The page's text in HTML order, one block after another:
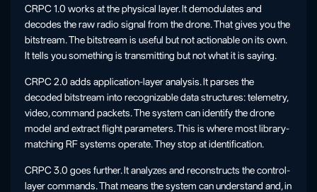
CRPC 1.0 works at the physical layer. It demodulates and
decodes the raw radio signal from the drone. That gives you the
bitstream. The bitstream is useful but not actionable on its own.
It tells you something is transmitting but not what it is saying.
CRPC 2.0 adds application-layer analysis. It parses the
decoded bitstream into recognizable data structures: telemetry,
video, command packets. The system can identify the drone
model and extract flight parameters. This is where most library-
matching RF systems operate. They stop at identification.
CRPC 3.0 goes further. It analyzes and reconstructs the control-
layer commands. That means the system can understand and, in